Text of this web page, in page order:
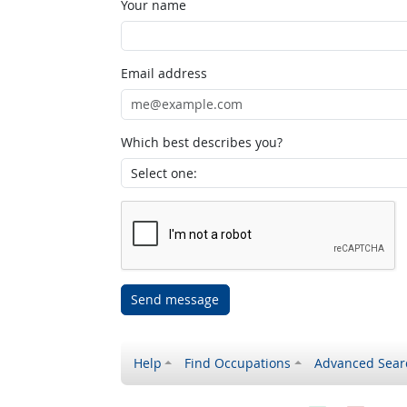
Your name
Email address
Which best describes you?
Send message
Help Find Occupations Advanced